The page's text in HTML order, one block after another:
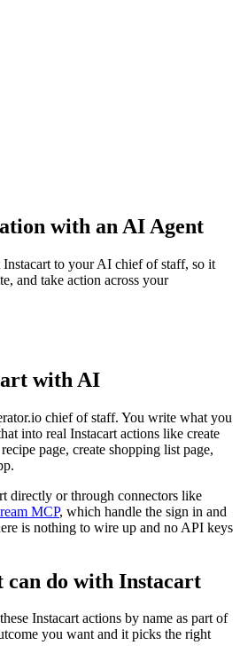
with an AI Agent
Instacart to your AI chief of staff, so it
and take action across your
with AI
chief of staff. You write what you
into real Instacart actions like create
page, create shopping list page,
directly or through connectors like
MCP, which handle the sign in and
is nothing to wire up and no API keys
can do with Instacart
Instacartactions by name as part of
you want and it picks the right